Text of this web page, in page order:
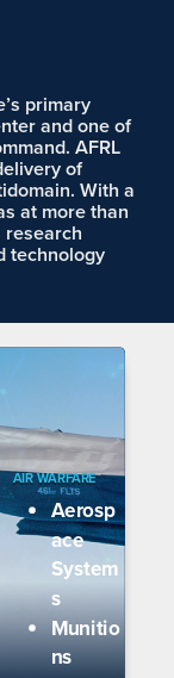
primary
and one of
AFRL
of
With a
at more than
research
technology
AIR WARFARE
Aerosp
ace
System
s
Munitio
ns